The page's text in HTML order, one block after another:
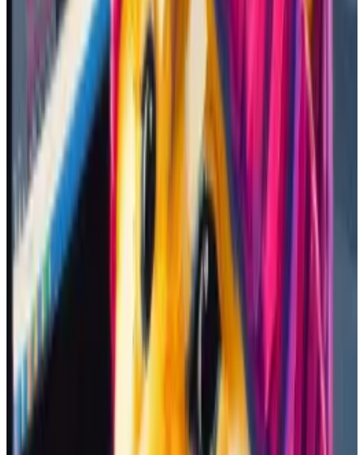
social media feeds for recommendations.
A popular platform among memecoin traders is DEX
Screener, which allows users to see charts for virtually
any coin
traded
on decentralised exchanges. I looked
up their suggestions there.
The website itself displays trending coins. That day,
SWIFTIES, a token named after pop icon Taylor Swift,
was up roughly 19,600%, even though it was only a few
hours old.
SWIFTIES is now down 91% from its all time high. (DEX Screener/DEX Screener)
It grabbed my attention because a different Swift-
themed token, dubbed “Taylur,” was trending at the
same time. DEX Screener shows the existence of at
least 25 other Swift-based coins.